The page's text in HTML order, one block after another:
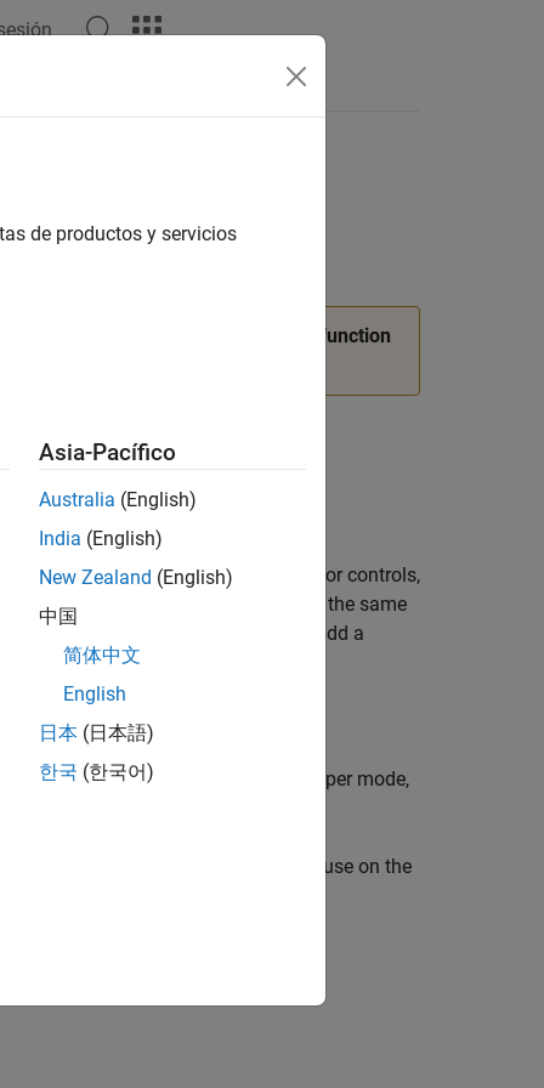
function
lets you get action and icon names for controls,
name to add a control that performs the same
. You can use the icon name to add a
Custom Actions
the Simulink Toolstrip.
deactivated. To reactivate developer mode,
MATLAB
Command Window, pause on the
de productos y servicios
Asia-Pacífico
Australia (English)
India (English)
New Zealand (English)
中国
简体中文
English
日本 (日本語)
한국 (한국어)